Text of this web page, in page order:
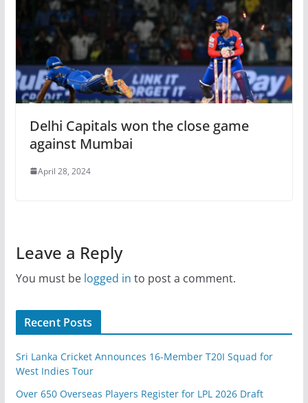
Delhi Capitals won the close game
against Mumbai
April 28, 2024
Leave a Reply
You must be logged in to post a comment.
Recent Posts
Sri Lanka Cricket Announces 16-Member T20I Squad for
West Indies Tour
Over 650 Overseas Players Register for LPL 2026 Draft